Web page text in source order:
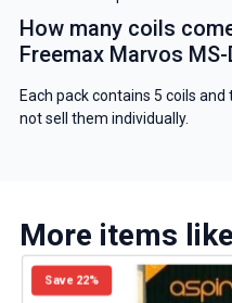
How many coils
Freemax Marvos
Each pack contains 5 coils and
not sell them individually.
More items
Save 22%